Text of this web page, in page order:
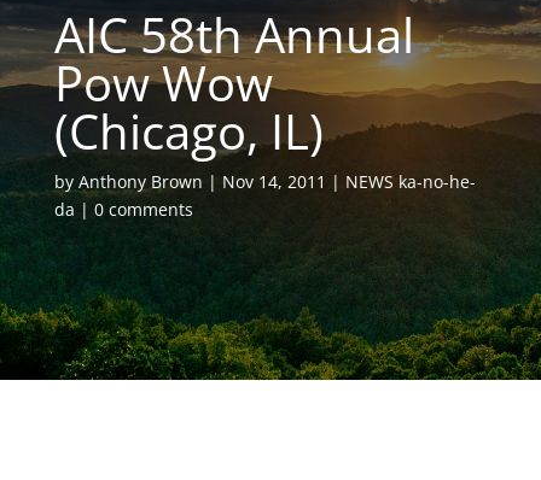
AIC 58th Annual
Pow Wow
(Chicago, IL)
by Anthony Brown Nov 14, 2011
NEWS ka-no-he-
da
0 comments